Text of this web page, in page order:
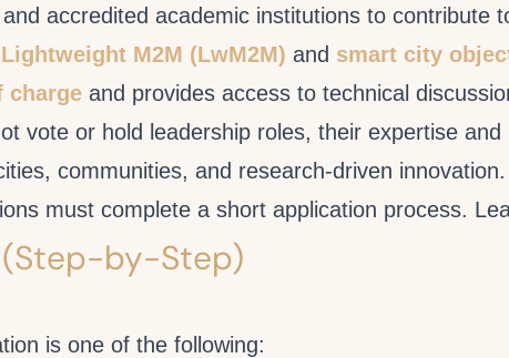
accredited academic institutions to
Lightweight M2M (LwM2M) and smart city
charge and provides access to technical
vote or hold leadership roles, their expertise
communities, and research-driven innovation.
must complete a short application process.
by-Step)
is one of the following: